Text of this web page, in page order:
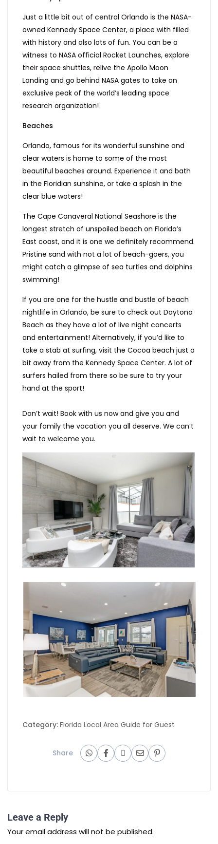
Just a little bit out of central Orlando is the NASA-
owned Kennedy Space Center, a place with filled
with history and also lots of fun. You can be a
witness to NASA official Rocket Launches, explore
their space shuttles, relive the Apollo Moon
Landing and go behind NASA gates to take an
exclusive peak of the world’s leading space
research organization!
Beaches
Orlando, famous for its wonderful sunshine and
clear waters is home to some of the most
beautiful beaches around. Experience it and bath
in the Floridian sunshine, or take a splash in the
clear blue waters!
The Cape Canaveral National Seashore is the
longest stretch of unspoiled beach on Florida’s
East coast, and it is one we definitely recommend.
Pristine sand with not a lot of beach-goers, you
might catch a glimpse of sea turtles and dolphins
swimming!
If you are one for the hustle and bustle of beach
nightlife in Orlando, be sure to check out Daytona
Beach as they have a lot of live night concerts
and entertainment! Alternatively, if you’d like to
take a stab at surfing, visit the Cocoa beach just a
bit away from the Kennedy Space Center. A lot of
surfers hailed from there so be sure to try your
hand at the sport!
Don’t wait! Book with us now and give you and
your family the vacation you all deserve. We can’t
wait to welcome you.
Category:Florida Local Area Guide for Guest
Share
Leave a Reply
Your email address will not be published.